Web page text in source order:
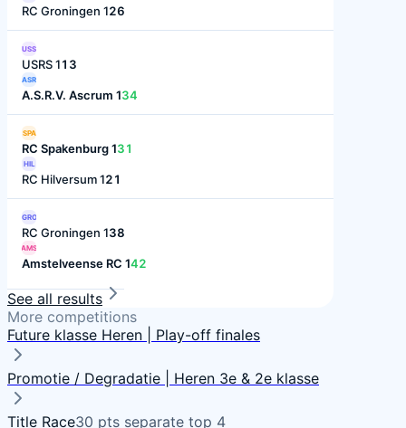
RC Groningen 126
USS
USRS 113
ASR
A.S.R.V. Ascrum 134
SPA
RC Spakenburg 131
HIL
RC Hilversum 121
GRO
RC Groningen 138
AMS
Amstelveense RC 142
See all results
More competitions
Future klasse Heren | Play-off finales
Promotie / Degradatie | Heren 3e & 2e klasse
Title Race30 pts separate top 4